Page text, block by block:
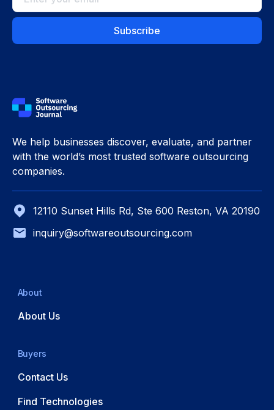
We help businesses discover, evaluate, and partner
with the world’s most trusted software outsourcing
companies.
12110 Sunset Hills Rd, Ste 600 Reston, VA 20190
inquiry@softwareoutsourcing.com
About
About Us
Buyers
Contact Us
Find Technologies